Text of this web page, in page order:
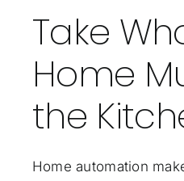
Take
Home
the
Home automation